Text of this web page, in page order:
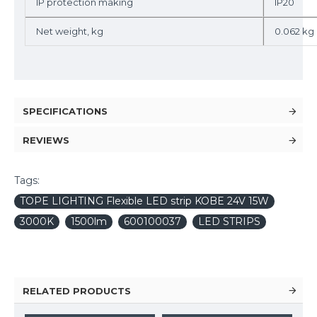
Net weight, kg 0.062 kg
SPECIFICATIONS
REVIEWS
Tags:
TOPE LIGHTING Flexible LED strip KOBE 24V 15W
3000K
1500lm 600100037 LED STRIPS
RELATED PRODUCTS